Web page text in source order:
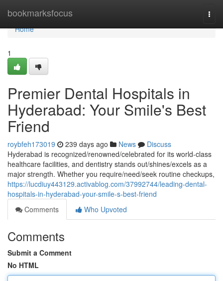
bookmarksfocus
Home
Home
1
Premier Dental Hospitals in
Hyderabad: Your Smile's Best
Friend
roybfeh173019 239 days ago News
Discuss
Hyderabad is recognized/renowned/celebrated for its world-class
healthcare facilities, and dentistry stands out/shines/excels as a
major strength. Whether you require/need/seek routine checkups,
https://lucdiuy443129.activablog.com/37992744/leading-dental-
hospitals-in-hyderabad-your-smile-s-best-friend
Comments
Who Upvoted
Comments
Submit a Comment
No HTML